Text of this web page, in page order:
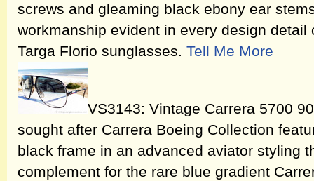
screws and gleaming black ebony ear
workmanship evident in every design detail
Targa Florio sunglasses. Tell Me More
VS3143: Vintage Carrera 5700
sought after Carrera Boeing Collection
black frame in an advanced aviator styling
complement for the rare blue gradient